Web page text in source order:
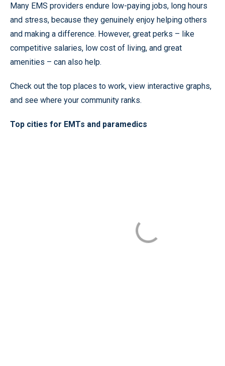
Many EMS providers endure low-paying jobs, long hours
and stress, because they genuinely enjoy helping others
and making a difference. However, great perks – like
competitive salaries, low cost of living, and great
amenities – can also help.
Check out the top places to work, view interactive graphs,
and see where your community ranks.
Top cities for EMTs and paramedics